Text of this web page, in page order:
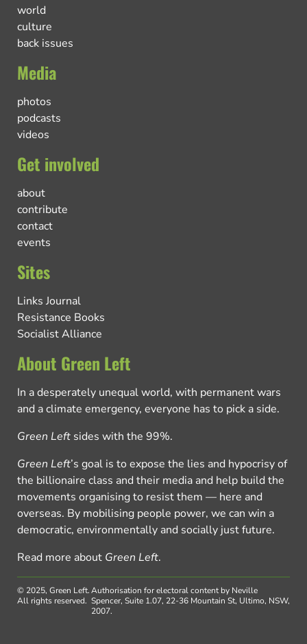
world
culture
back issues
Media
photos
podcasts
videos
Get involved
about
contribute
contact
events
Sites
Links Journal
Resistance Books
Socialist Alliance
About Green Left
In a desperately unequal world, with permanent wars
and a climate emergency, everyone has to pick a side.
Green Left sides with the 99%.
Green Left’s goal is to expose the lies and hypocrisy of
the billionaire class and their media and help build the
movements organising to resist them — here and
overseas. By mobilising people power, we can win a
democratic, environmentally and socially just future.
Read more about Green Left.
© 2025, Green Left.
All rights reserved.
Authorisation for electoral content by Neville
Spencer, Suite 1.07, 22-36 Mountain St, Ultimo, NSW,
2007.